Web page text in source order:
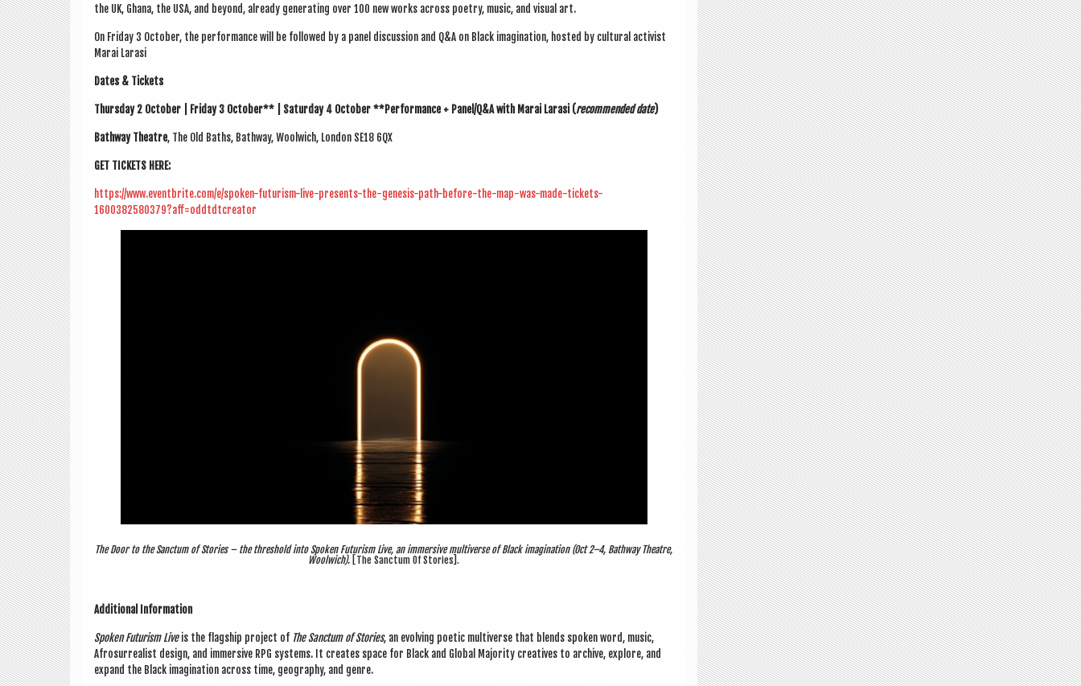
the UK, Ghana, the USA, and bey­ond, already gen­er­at­ing over 100 new works across poetry, music, and visu­al art.
On Fri­day 3 Octo­ber, the per­form­ance will be fol­lowed by a pan­el dis­cus­sion and Q&A on Black ima­gin­a­tion, hos­ted by cul­tur­al act­iv­ist
Marai Larasi
Dates & Tick­ets
Thursday 2 Octo­ber | Fri­day 3 Octo­ber** | Sat­urday 4 Octo­ber**Per­form­ance + Panel/Q&A withMarai Larasi(recom­men­ded date)
Bathway Theatre, The Old Baths, Bathway, Wool­wich, Lon­don SE18 6QX
GET TICK­ETS HERE:
https://www.eventbrite.com/e/spoken-futurism-live-presents-the-genesis-path-before-the-map-was-made-tickets-
1600382580379?aff=oddtdtcreator
The Door to the Sanctum of Stories – the threshold into Spoken Futurism Live, an immersive multiverse of Black imagination (Oct 2–4, Bathway Theatre,
Woolwich). [The Sanctum Of Stories].
Addi­tion­al Inform­a­tion
Spoken Futur­ism Liveis the flag­ship pro­ject of The Sanc­tum of Stor­ies, an evolving poet­ic mul­ti­verse that blends spoken word, music,
Afros­ur­real­ist design, and immers­ive RPG sys­tems. It cre­ates space for Black and Glob­al Major­ity cre­at­ives to archive, explore, and
expand the Black ima­gin­a­tion across time, geo­graphy, and genre.